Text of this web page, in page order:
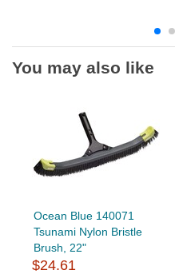
You may also like
Ocean Blue 140071
Tsunami Nylon Bristle
Brush, 22"
$24.61